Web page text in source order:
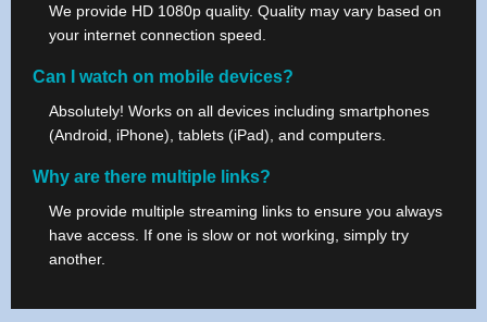
We provide HD 1080p quality. Quality may vary based on
your internet connection speed.
Can I watch on mobile devices?
Absolutely! Works on all devices including smartphones
(Android, iPhone), tablets (iPad), and computers.
Why are there multiple links?
We provide multiple streaming links to ensure you always
have access. If one is slow or not working, simply try
another.